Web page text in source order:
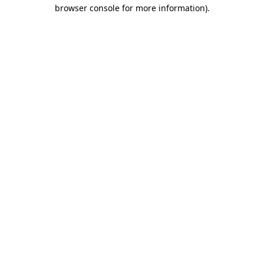
browser console for more information).